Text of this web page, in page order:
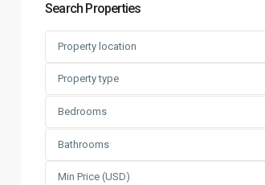
Search Properties
Property location
Property type
Bedrooms
Bathrooms